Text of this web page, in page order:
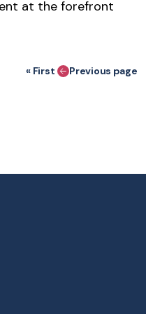
at the forefront
Pagination
First page
« First Previous page